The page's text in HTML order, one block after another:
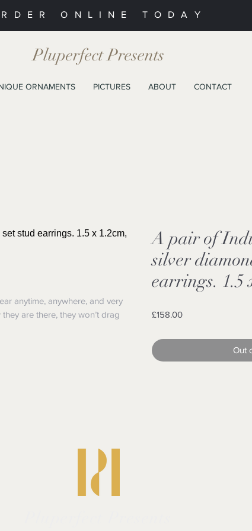
ONLINE TODAY
Pluperfect Presents
ORNAMENTS PICTURES ABOUT CONTACT
anytime, anywhere, and very
are there, they won’t drag
A pair of
silver
earrings. 1.5
£158.00Price
Out